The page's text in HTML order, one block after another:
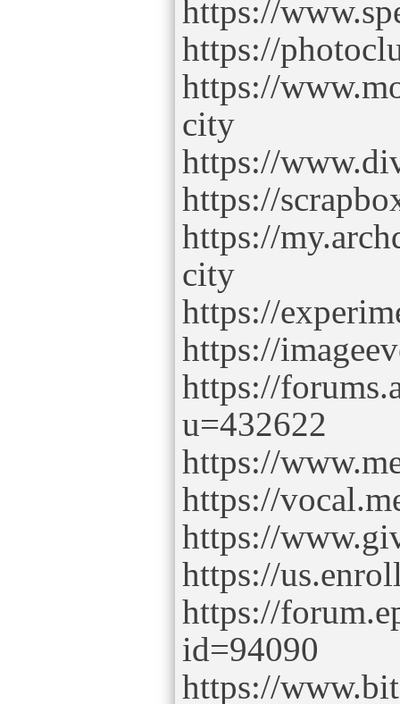
https://
https://
https://
city
https://
https://
https://
city
https://
https://
https://
u=432622
https://
https://
https://
https://
https://
id=94090
https://